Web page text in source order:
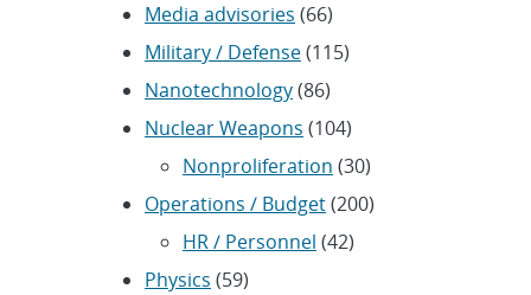
Media advisories (66)
Military / Defense(115)
Nanotechnology(86)
Nuclear Weapons (104)
Nonproliferation (30)
Operations / Budget(200)
HR / Personnel (42)
Physics (59)